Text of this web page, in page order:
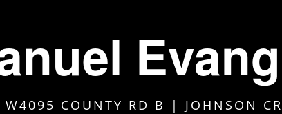
W4095 COUNTY RD B | JOHNSON